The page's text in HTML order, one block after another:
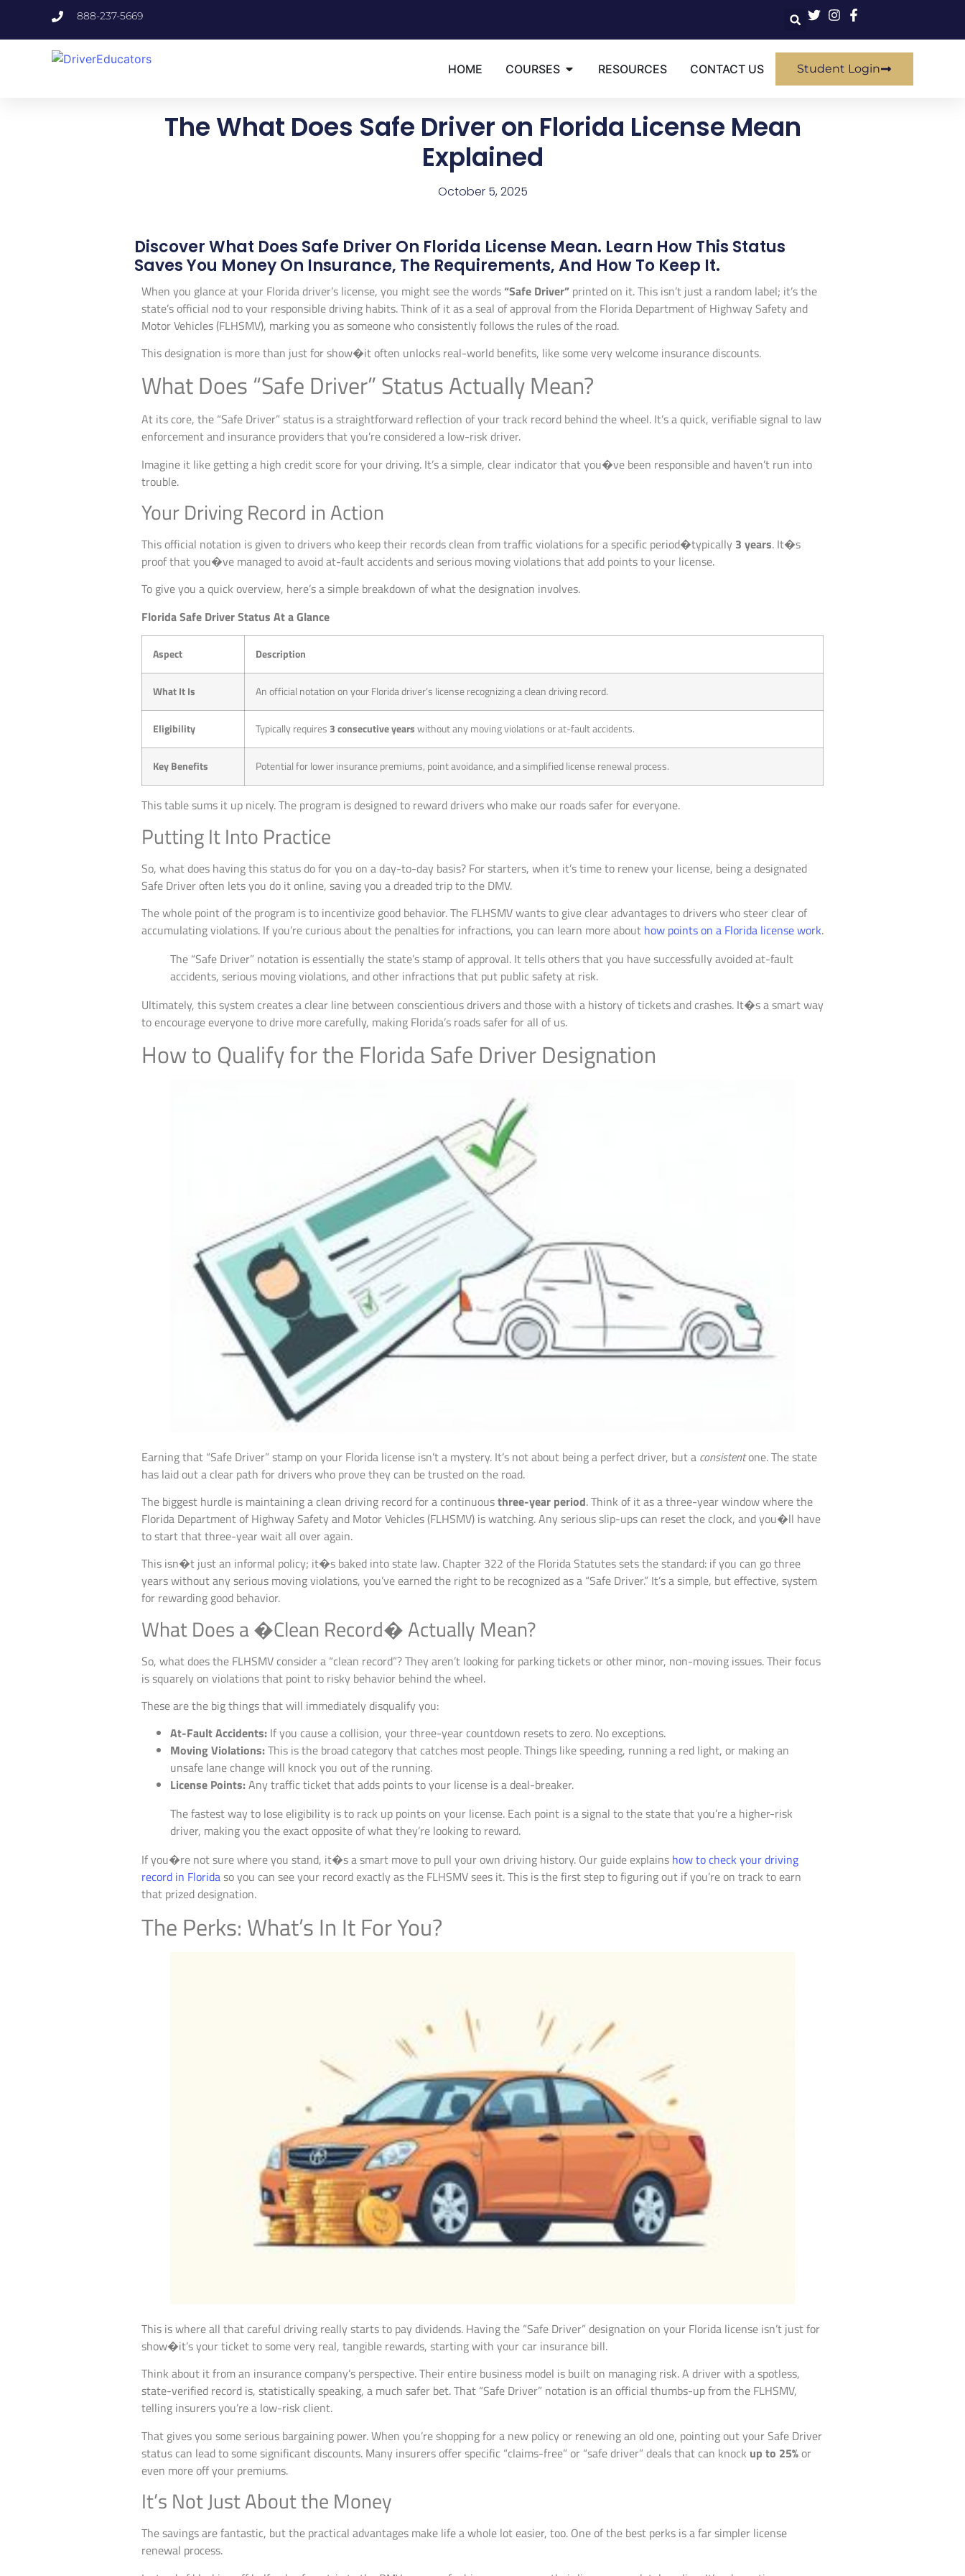
888-237-5669
HOME COURSES RESOURCES CONTACT US Student Login
The What Does Safe Driver on Florida License Mean
Explained
October 5, 2025
Discover What Does Safe Driver On Florida License Mean. Learn How This Status
Saves You Money On Insurance, The Requirements, And How To Keep It.
When you glance at your Florida driver’s license, you might see the words“Safe Driver” printed on it. This isn’t just a random label; it’s the
state’s official nod to your responsible driving habits. Think of it as a seal of approval from the Florida Department of Highway Safety and
Motor Vehicles (FLHSMV), marking you as someone who consistently follows the rules of the road.
This designation is more than just for show�it often unlocks real-world benefits, like some very welcome insurance discounts.
What Does “Safe Driver” Status Actually Mean?
At its core, the “Safe Driver” status is a straightforward reflection of your track record behind the wheel. It’s a quick, verifiable signal to law
enforcement and insurance providers that you’re considered a low-risk driver.
Imagine it like getting a high credit score for your driving. It’s a simple, clear indicator that you�ve been responsible and haven’t run into
trouble.
Your Driving Record in Action
This official notation is given to drivers who keep their records clean from traffic violations for a specific period�typically 3 years. It�s
proof that you�ve managed to avoid at-fault accidents and serious moving violations that add points to your license.
To give you a quick overview, here’s a simple breakdown of what the designation involves.
Florida Safe Driver Status At a Glance
Aspect Description
What It Is An official notation on your Florida driver’s license recognizing a clean driving record.
Eligibility Typically requires 3 consecutive yearswithout any moving violations or at-fault accidents.
Key Benefits Potential for lower insurance premiums, point avoidance, and a simplified license renewal process.
This table sums it up nicely. The program is designed to reward drivers who make our roads safer for everyone.
Putting It Into Practice
So, what does having this status do for you on a day-to-day basis? For starters, when it’s time to renew your license, being a designated
Safe Driver often lets you do it online, saving you a dreaded trip to the DMV.
The whole point of the program is to incentivize good behavior. The FLHSMV wants to give clear advantages to drivers who steer clear of
accumulating violations. If you’re curious about the penalties for infractions, you can learn more about how points on a Florida license work.
The “Safe Driver” notation is essentially the state’s stamp of approval. It tells others that you have successfully avoided at-fault
accidents, serious moving violations, and other infractions that put public safety at risk.
Ultimately, this system creates a clear line between conscientious drivers and those with a history of tickets and crashes. It�s a smart way
to encourage everyone to drive more carefully, making Florida’s roads safer for all of us.
How to Qualify for the Florida Safe Driver Designation
Earning that “Safe Driver” stamp on your Florida license isn’t a mystery. It’s not about being a perfect driver, but a consistentone. The state
has laid out a clear path for drivers who prove they can be trusted on the road.
The biggest hurdle is maintaining a clean driving record for a continuousthree-year period. Think of it as a three-year window where the
Florida Department of Highway Safety and Motor Vehicles (FLHSMV) is watching. Any serious slip-ups can reset the clock, and you�ll have
to start that three-year wait all over again.
This isn�t just an informal policy; it�s baked into state law. Chapter 322 of the Florida Statutes sets the standard: if you can go three
years without any serious moving violations, you’ve earned the right to be recognized as a “Safe Driver.” It’s a simple, but effective, system
for rewarding good behavior.
What Does a �Clean Record� Actually Mean?
So, what does the FLHSMV consider a “clean record”? They aren’t looking for parking tickets or other minor, non-moving issues. Their focus
is squarely on violations that point to risky behavior behind the wheel.
These are the big things that will immediately disqualify you:
At-Fault Accidents: If you cause a collision, your three-year countdown resets to zero. No exceptions.
Moving Violations:This is the broad category that catches most people. Things like speeding, running a red light, or making an
unsafe lane change will knock you out of the running.
License Points:Any traffic ticket that adds points to your license is a deal-breaker.
The fastest way to lose eligibility is to rack up points on your license. Each point is a signal to the state that you’re a higher-risk
driver, making you the exact opposite of what they’re looking to reward.
If you�re not sure where you stand, it�s a smart move to pull your own driving history. Our guide explains how to check your driving
record in Floridaso you can see your record exactly as the FLHSMV sees it. This is the first step to figuring out if you’re on track to earn
that prized designation.
The Perks: What’s In It For You?
This is where all that careful driving really starts to pay dividends. Having the “Safe Driver” designation on your Florida license isn’t just for
show�it’s your ticket to some very real, tangible rewards, starting with your car insurance bill.
Think about it from an insurance company’s perspective. Their entire business model is built on managing risk. A driver with a spotless,
state-verified record is, statistically speaking, a much safer bet. That “Safe Driver” notation is an official thumbs-up from the FLHSMV,
telling insurers you’re a low-risk client.
That gives you some serious bargaining power. When you’re shopping for a new policy or renewing an old one, pointing out your Safe Driver
status can lead to some significant discounts. Many insurers offer specific “claims-free” or “safe driver” deals that can knock up to 25%or
even more off your premiums.
It’s Not Just About the Money
The savings are fantastic, but the practical advantages make life a whole lot easier, too. One of the best perks is a far simpler license
renewal process.